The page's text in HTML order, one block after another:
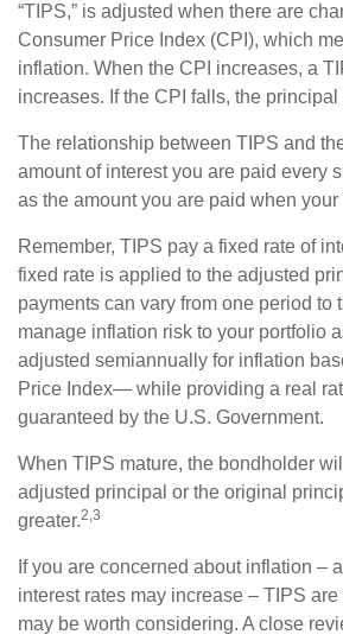
“TIPS,” is adjusted when there are
Consumer Price Index (CPI), which
inflation. When the CPI increases, a
increases. If the CPI falls, the principal
The relationship between TIPS and
amount of interest you are paid every
as the amount you are paid when your
Remember, TIPS pay a fixed rate of
fixed rate is applied to the adjusted
payments can vary from one period to
manage inflation risk to your portfolio
adjusted semiannually for inflation
Price Index— while providing a real
guaranteed by the U.S. Government.
When TIPS mature, the bondholder
adjusted principal or the original
greater.2,3
If you are concerned about inflation –
interest rates may increase – TIPS
may be worth considering. A close